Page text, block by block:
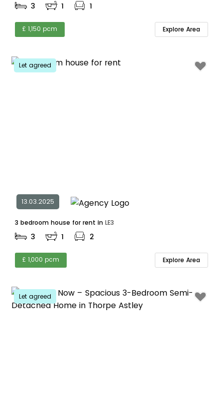
3 1 1
£ 1,150 pcm Explore Area
Let agreed
13.03.2025
3 bedroom house for rent in LE3
3 1 2
£ 1,000 pcm Explore Area
Let agreed